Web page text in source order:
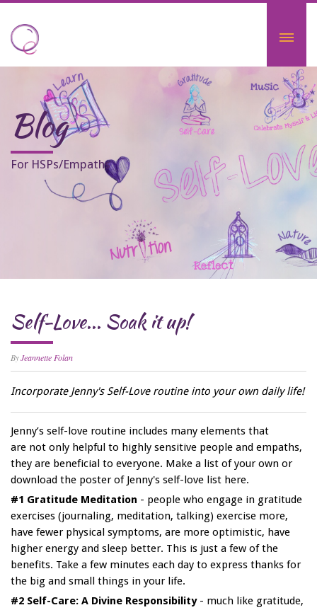
Blog
For HSPs/Empaths
Self-Love... Soak it up!
ByJeannette Folan
Incorporate Jenny's Self-Love routine into your own daily life!
Jenny’s self-love routine includes many elements that
are not only helpful to highly sensitive people and empaths,
they are beneficial to everyone. Make a list of your own or
download the poster of Jenny's self-love list here.
#1 Gratitude Meditation - people who engage in gratitude
exercises (journaling, meditation, talking) exercise more,
have fewer physical symptoms, are more optimistic, have
higher energy and sleep better. This is just a few of the
benefits. Take a few minutes each day to express thanks for
the big and small things in your life.
#2 Self-Care: A Divine Responsibility- much like gratitude,